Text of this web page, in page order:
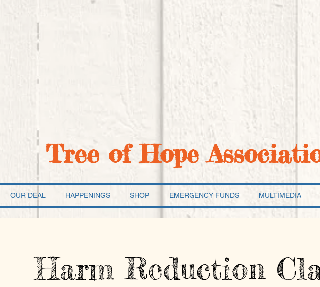
Tree of Hope
OUR DEAL HAPPENINGS SHOP EMERGENCY FUNDS MULTIMEDIA
Harm Reduction